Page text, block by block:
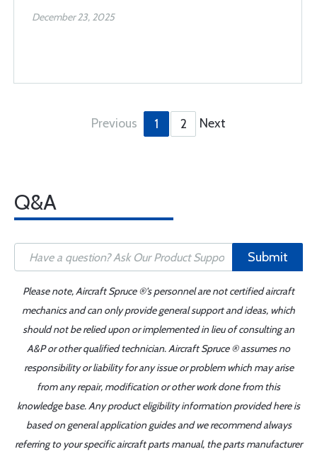
December 23, 2025
Previous 1 2 Next
Q&A
Submit
Please note, Aircraft Spruce ®'s personnel are not certified aircraft
mechanics and can only provide general support and ideas, which
should not be relied upon or implemented in lieu of consulting an
A&P or other qualified technician. Aircraft Spruce ® assumes no
responsibility or liability for any issue or problem which may arise
from any repair, modification or other work done from this
knowledge base. Any product eligibility information provided here is
based on general application guides and we recommend always
referring to your specific aircraft parts manual, the parts manufacturer